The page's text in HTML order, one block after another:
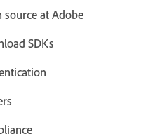
source at Adobe
SDKs